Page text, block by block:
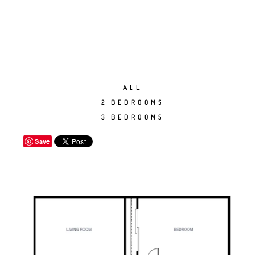
ALL
2 BEDROOMS
3 BEDROOMS
Save